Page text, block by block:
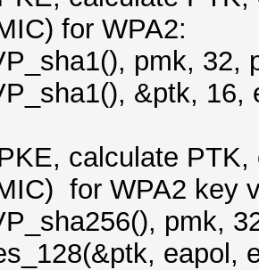
for WPA2:
pmk, 32,
&ptk,
calculate
for WPA2 key
pmk,
eapol,